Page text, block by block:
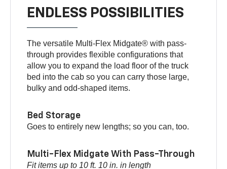
ENDLESS POSSIBILITIES
The versatile Multi-Flex Midgate® with pass-
through provides flexible configurations that
allow you to expand the load floor of the truck
bed into the cab so you can carry those large,
bulky and odd-shaped items.
Bed Storage
Goes to entirely new lengths; so you can, too.
Multi-Flex Midgate With Pass-Through
Fit items up to 10 ft. 10 in. in length